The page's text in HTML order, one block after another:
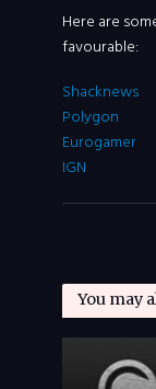
Here are
favourable:
Shacknews
Polygon
Eurogamer
IGN
You may